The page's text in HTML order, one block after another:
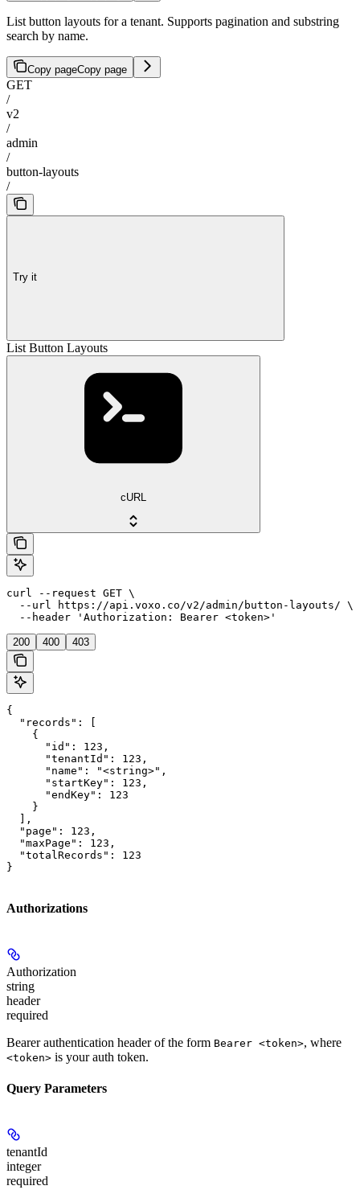
List button layouts for a tenant. Supports pagination and substring
search by name.
Copy pageCopy page
GET
/
v2
/
admin
/
button-layouts
/
Try it
List Button Layouts
cURL
curl --request GET \
  --url https://api.voxo.co/v2/admin/button-layouts/ \
  --header 'Authorization: Bearer <token>'
200 400 403
{
  "records": [
    {
      "id": 123,
      "tenantId": 123,
      "name": "<string>",
      "startKey": 123,
      "endKey": 123
    }
  ],
  "page": 123,
  "maxPage": 123,
  "totalRecords": 123
}
Authorizations
Authorization
string
header
required
Bearer authentication header of the form Bearer <token>, where
<token> is your auth token.
Query Parameters
tenantId
integer
required